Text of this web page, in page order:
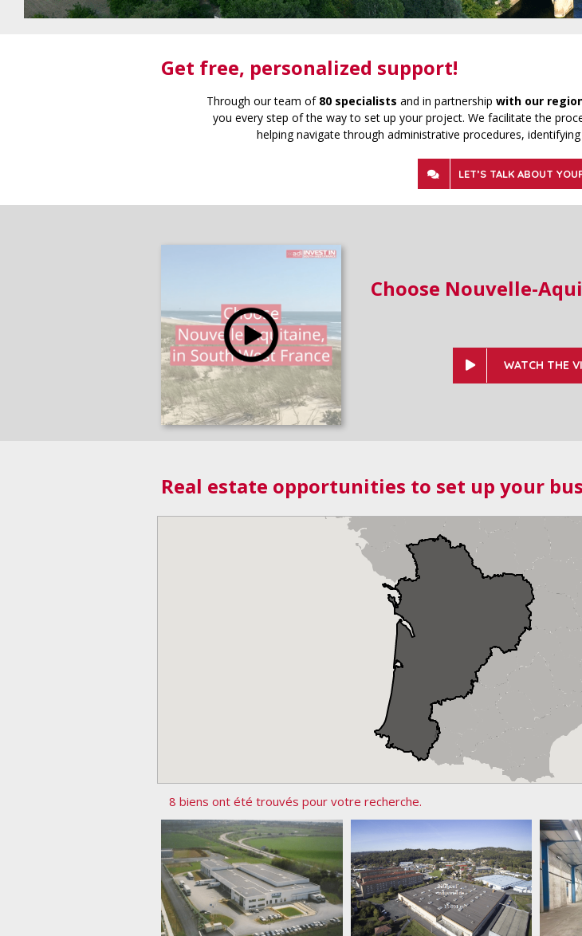
Get free, personalized support!
Through our team of 80 specialists and in partnership with our
you every step of the way to set up your project. We facilitate the
helping navigate through administrative procedures,
LET’S TALK ABOUT
Choose Nouvelle-
WATCH THE
Real estate opportunities to set up your
8 biens ont été trouvés pour votre recherche.